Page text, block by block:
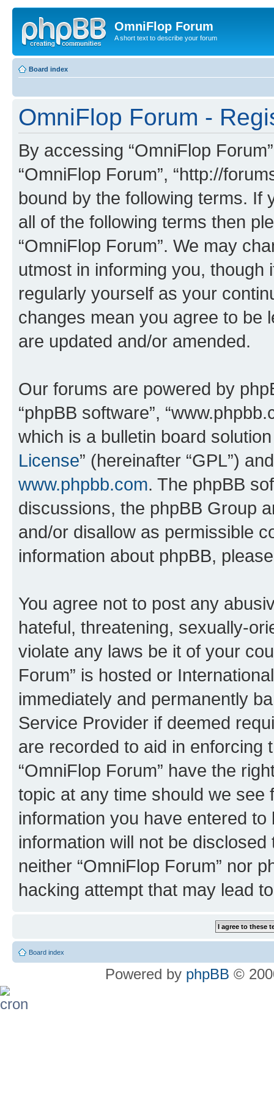
OmniFlop Forum
A short text to describe your forum
Board index
OmniFlop Forum -
By accessing “OmniFlop
“OmniFlop Forum”, “http://
bound by the following terms. If
all of the following terms then
“OmniFlop Forum”. We may
utmost in informing you,
regularly yourself as your
changes mean you agree to be
are updated and/or amended.
Our forums are powered by
“phpBB software”,
which is a bulletin board
License” (hereinafter “GPL”)
www.phpbb.com. The phpBB
discussions, the phpBB Group
and/or disallow as permissible
information about phpBB,
You agree not to post any
hateful, threatening, sexually-
violate any laws be it of your
Forum” is hosted or
immediately and permanently
Service Provider if deemed
are recorded to aid in enforcing
“OmniFlop Forum” have the
topic at any time should we see
information you have entered
information will not be
neither “OmniFlop Forum” nor
hacking attempt that may lead
Board index
Powered by phpBB ©